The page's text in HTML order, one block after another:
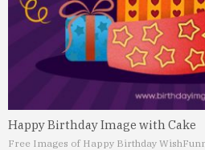
Happy Birthday Image with Cake
Free Images of Happy Birthday Wish